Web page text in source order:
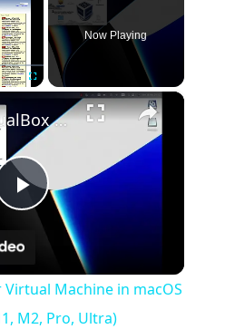
Now Playing
×
Play
Video
Set up VirtualBox for Virtual Machine in macOS with Apple Silicon (M1, M2, Pro, Ultra)
Machine in macOS
M2, Pro, Ultra)